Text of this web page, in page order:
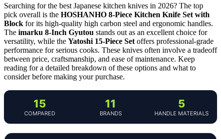
Searching for the best Japanese kitchen knives in 2026? The top
pick overall is the HOSHANHO 8-Piece Kitchen Knife Set with
Block for its high-quality high carbon steel and ergonomic handles.
The imarku 8-Inch Gyutou stands out as an excellent choice for
versatility, while the Yatoshi 15-Piece Set offers professional-grade
performance for serious cooks. These knives often involve a tradeoff
between price, craftsmanship, and ease of maintenance. Keep
reading for a detailed breakdown of these options and what to
consider before making your purchase.
15
COMPARED
11
BRANDS
5
HANDLE MATERIALS